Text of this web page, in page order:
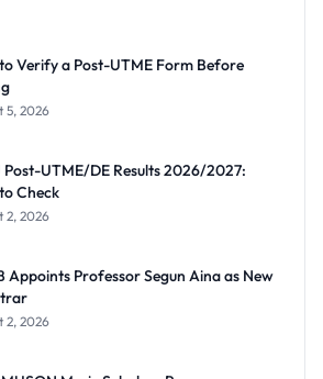
Verify a Post-UTME Form Before
5, 2026
Post-UTME/DE Results 2026/2027:
Check
2, 2026
Appoints Professor Segun Aina as New
2, 2026